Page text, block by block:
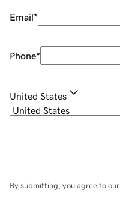
Email*
Phone*
United States
By submitting, you agree to our